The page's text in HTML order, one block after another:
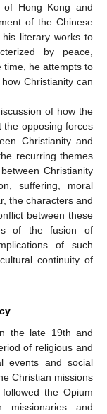
of Hong Kong and
of the Chinese
literary works to
by peace,
time, he attempts to
Christianity can
of how the
the opposing forces
Christianity and
recurring themes
Christianity
suffering, moral
the characters and
between these
of the fusion of
of such
continuity of
the late 19th and
of religious and
events and social
Christian missions
the Opium
and